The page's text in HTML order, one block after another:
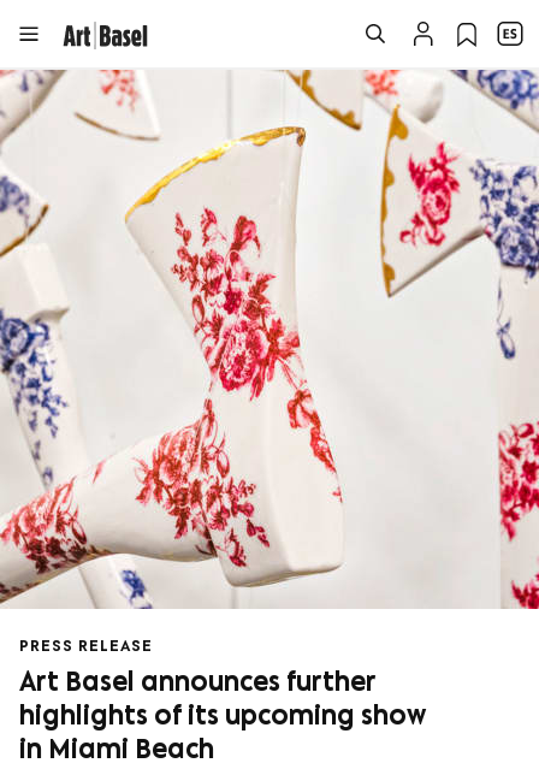
PRESS RELEASE
Art Basel announces further
highlights of its upcoming show
in Miami Beach